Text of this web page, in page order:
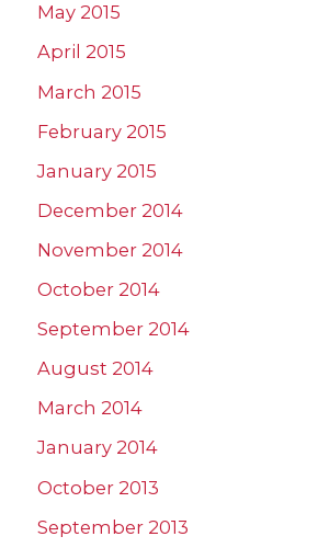
May 2015
April 2015
March 2015
February 2015
January 2015
December 2014
November 2014
October 2014
September 2014
August 2014
March 2014
January 2014
October 2013
September 2013